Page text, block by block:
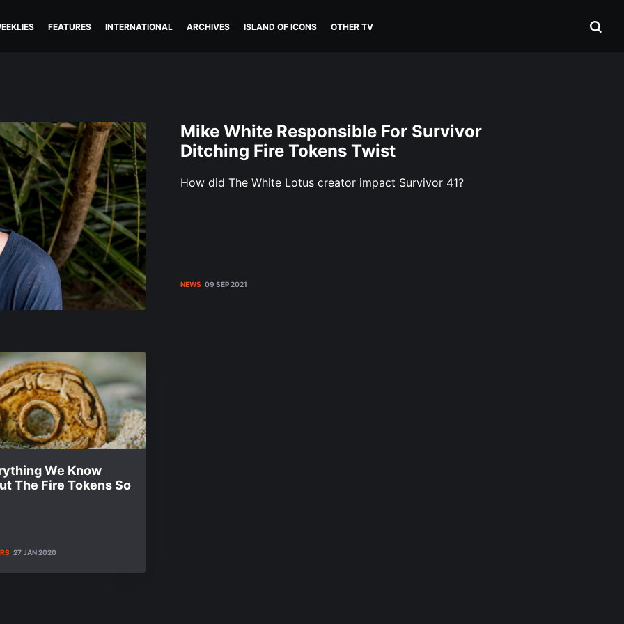
FEATURES INTERNATIONAL ARCHIVES ISLAND OF ICONS OTHER TV
Mike White Responsible For Survivor
Ditching Fire Tokens Twist
How did The White Lotus creator impact Survivor 41?
NEWS 09 SEP 2021
We Know
The Fire Tokens So
27 JAN 2020